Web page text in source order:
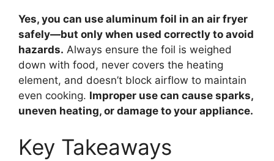
Yes, you can use aluminum foil in an air fryer
safely—but only when used correctly to avoid
hazards. Always ensure the foil is weighed
down with food, never covers the heating
element, and doesn’t block airflow to maintain
even cooking. Improper use can cause sparks,
uneven heating, or damage to your appliance.
Key Takeaways